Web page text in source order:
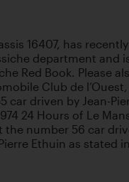
16407, has recently
department and
Red Book. Please
Club de l’Ouest,
car driven by Jean-
24 Hours of Le
number 56 car
Ethuin as stated